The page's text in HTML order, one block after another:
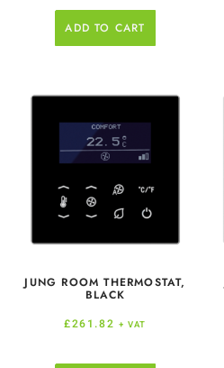
ADD TO CART
JUNG ROOM THERMOSTAT,
BLACK
£261.82 + VAT